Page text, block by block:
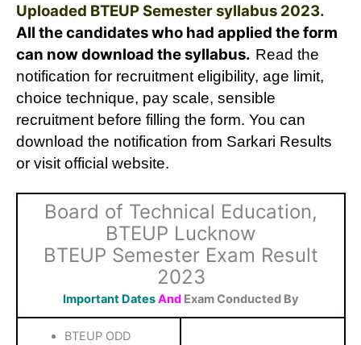
Uploaded BTEUP Semester syllabus 2023.
All the candidates who had applied the form
can now download the syllabus. Read the
notification for recruitment eligibility, age limit,
choice technique, pay scale, sensible
recruitment before filling the form. You can
download the notification from Sarkari Results
or visit official website.
Board of Technical Education,
BTEUP Lucknow
BTEUP Semester Exam Result
2023
Important DatesAnd Exam Conducted By
BTEUP ODD